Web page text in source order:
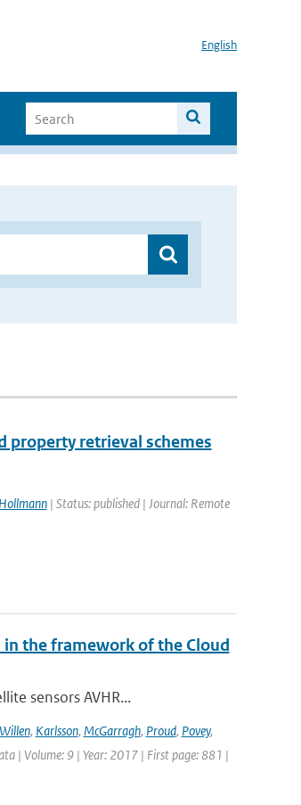
English
property retrieval schemes
| Status: published | Journal: Remote
in the framework of the Cloud
sensors AVHR...
Willen, Karlsson, McGarragh, Proud, Povey,
| Volume: 9 | Year: 2017 | First page: 881 |